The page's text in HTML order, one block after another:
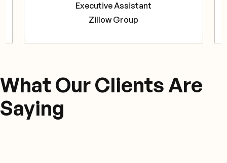
Executive Assistant
Zillow Group
What Our Clients Are
Saying